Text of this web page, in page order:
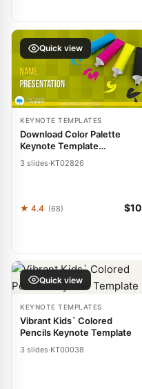
Quick view
KEYNOTE TEMPLATES
Download Color Palette
Keynote Template
3 slides·KT02826
★ 4.4 (68) $10
Quick view
KEYNOTE TEMPLATES
Vibrant Kids` Colored
Pencils Keynote Template
3 slides·KT00038